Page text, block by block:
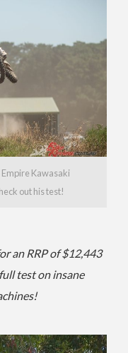
Kawasaki
out his test!
an RRP of $12,443
test on insane